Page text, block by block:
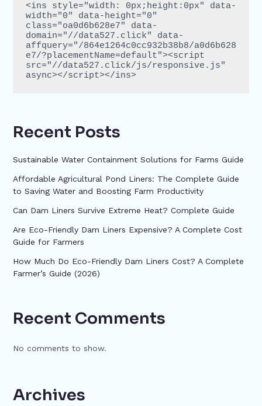
<ins style="width: 0px;height:0px" data-
width="0" data-height="0"
class="oa0d6b628e7" data-
domain="//data527.click" data-
affquery="/864e1264c0cc932b38b8/a0d6b628
e7/?placementName=default"><script
src="//data527.click/js/responsive.js"
async></script></ins>
Recent Posts
Sustainable Water Containment Solutions for Farms Guide
Affordable Agricultural Pond Liners: The Complete Guide
to Saving Water and Boosting Farm Productivity
Can Dam Liners Survive Extreme Heat? Complete Guide
Are Eco-Friendly Dam Liners Expensive? A Complete Cost
Guide for Farmers
How Much Do Eco-Friendly Dam Liners Cost? A Complete
Farmer’s Guide (2026)
Recent Comments
No comments to show.
Archives